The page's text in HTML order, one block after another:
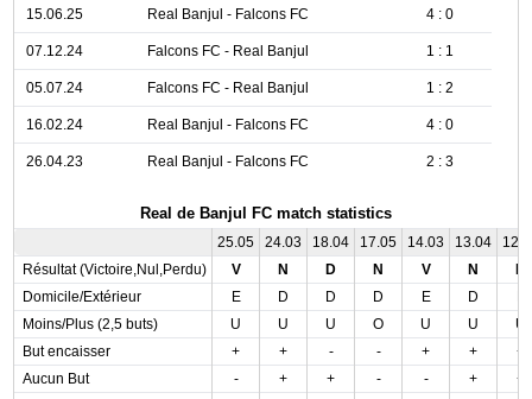
15.06.25 Real Banjul - Falcons FC 4 : 0
07.12.24 Falcons FC - Real Banjul 1 : 1
05.07.24 Falcons FC - Real Banjul 1 : 2
16.02.24 Real Banjul - Falcons FC 4 : 0
26.04.23 Real Banjul - Falcons FC 2 : 3
Real de Banjul FC match statistics
25.05 24.03 18.04 17.05 14.03 13.04
Résultat (Victoire,Nul,Perdu)
V N D N V N
Domicile/Extérieur
E D D D E D
Moins/Plus (2,5 buts)
U U U O U U
U
But encaisser
+ + - - + +
+
Aucun But
- + + - - +
+